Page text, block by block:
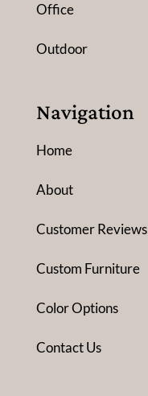
Office
Outdoor
Navigation
Home
About
Customer Reviews
Custom Furniture
Color Options
Contact Us